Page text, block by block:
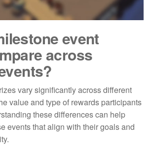
event
across
vary significantly across different
value and type of rewards participants
these differences can help
events that align with their goals and